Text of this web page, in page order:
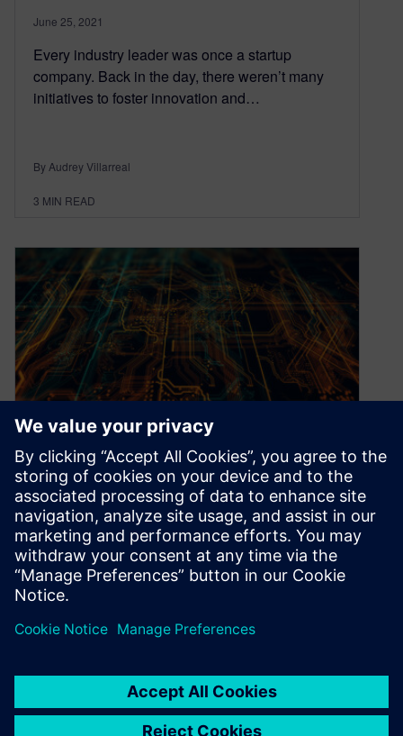
June 25, 2021
Every industry leader was once a startup
company. Back in the day, there weren’t many
initiatives to foster innovation and…
By Audrey Villarreal
3 MIN READ
Get an edge on high-
performance computing
November 11, 2020
We live in unprecedented times, with
organizations reeling under the burdens of a
global pandemic while facing a shifting
By Kirti Devi
3MIN READ